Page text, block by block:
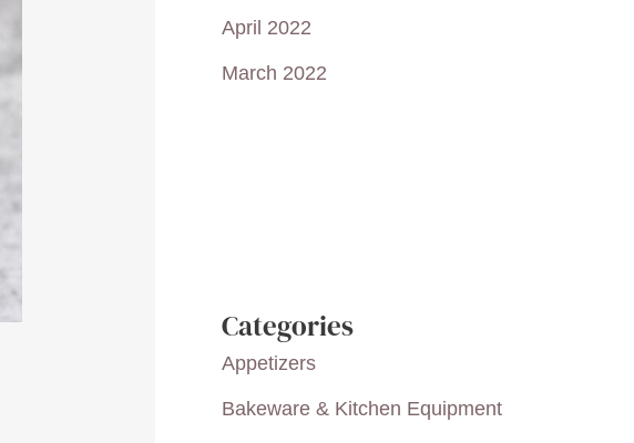
April 2022
March 2022
Categories
Appetizers
Bakeware & Kitchen Equipment